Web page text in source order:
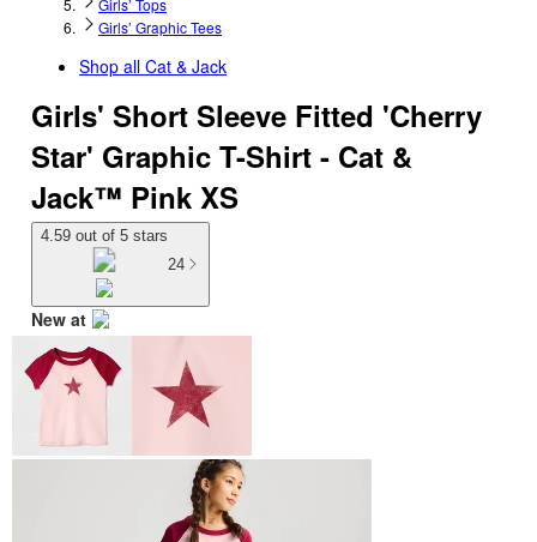
Girls’ Tops
Girls’ Graphic Tees
Shop all Cat & Jack
Girls' Short Sleeve Fitted 'Cherry
Star' Graphic T-Shirt - Cat &
Jack™ Pink XS
4.59 out of 5 stars
24
New at
target